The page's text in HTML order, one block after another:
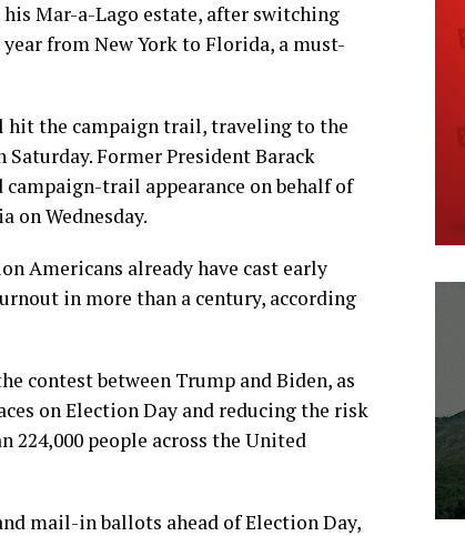
Mar-a-Lago estate, after switching
from New York to Florida, a must-
hit the campaign trail, traveling to the
Former President Barack
trail appearance on behalf of
on Wednesday.
Americans already have cast early
in more than a century, according
contest between Trump and Biden, as
on Election Day and reducing the risk
224,000 people across the United
mail-in ballots ahead of Election Day,